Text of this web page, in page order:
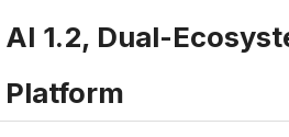
AI 1.2, Dual-
Platform